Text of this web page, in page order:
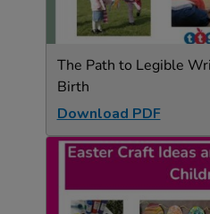
The Path to Legible
Birth
Download PDF